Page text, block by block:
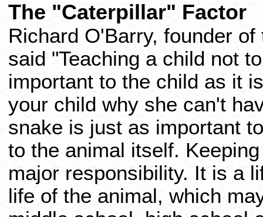
The "Caterpillar" Factor
Richard O'Barry, founder
said "Teaching a child not
important to the child as it
your child why she can't
snake is just as important
to the animal itself.
major responsibility. It is a
life of the animal, which